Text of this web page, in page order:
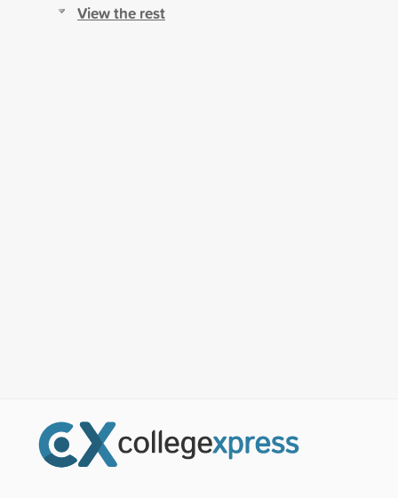
View the rest